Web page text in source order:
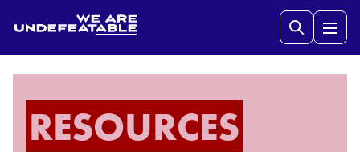
We are Undefeatable
RESOURCES